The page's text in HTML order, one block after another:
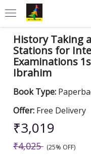
History Taking
Stations for
Examinations
Ibrahim
Book Type:
Offer: Free Delivery
₹3,019
₹4,025 (25% OFF)